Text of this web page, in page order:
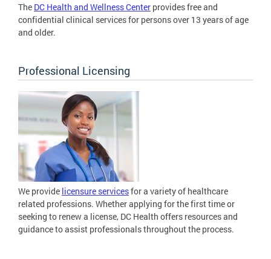
The DC Health and Wellness Center provides free and
confidential clinical services for persons over 13 years of age
and older.
Professional Licensing
We provide licensure servicesfor a variety of healthcare
related professions. Whether applying for the first time or
seeking to renew a license, DC Health offers resources and
guidance to assist professionals throughout the process.